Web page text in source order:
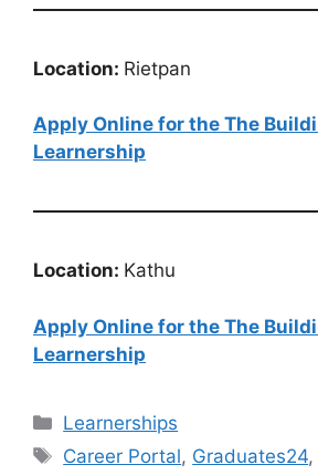
Location: Rietpan
Apply Online for the The
Learnership
Location: Kathu
Apply Online for the The
Learnership
Categories
Learnerships
Tags
Career Portal, Graduates24,